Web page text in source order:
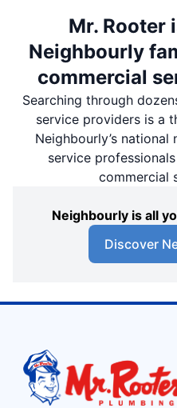
Mr. Rooter
Neighbourly
commercial
Searching through
service providers is a
Neighbourly’s
service
commercial
Neighbourly is all
Discover